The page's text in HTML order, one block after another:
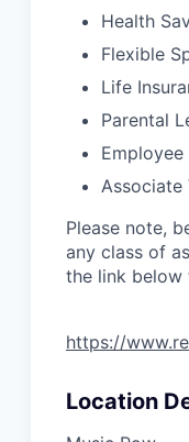
Health
Flexible
Life
Parental
Associate
Please note,
any class of
the link below
https://
Location